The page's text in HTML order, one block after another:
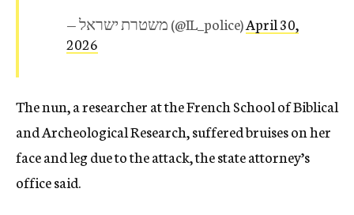
— משטרת ישראל (@IL_police)April 30,
2026
The nun, a researcher at the French School of Biblical
and Archeological Research, suffered bruises on her
face and leg due to the attack, the state attorney’s
office said.